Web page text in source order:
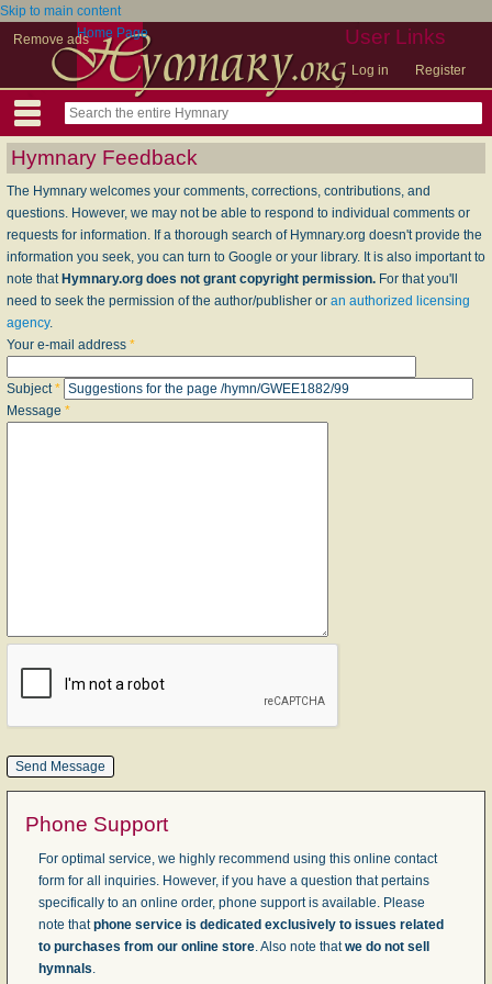
Skip to main content
Remove ads
User Links
Log in Register
Home Page
Hymnary Feedback
The Hymnary welcomes your comments, corrections, contributions, and
questions. However, we may not be able to respond to individual comments or
requests for information. If a thorough search of Hymnary.org doesn't provide the
information you seek, you can turn to Google or your library. It is also important to
note that Hymnary.org does not grant copyright permission. For that you'll
need to seek the permission of the author/publisher or an authorized licensing
agency.
Your e-mail address *
Subject*
Message *
Phone Support
For optimal service, we highly recommend using this online contact
form for all inquiries. However, if you have a question that pertains
specifically to an online order, phone support is available. Please
note thatphone service is dedicated exclusively to issues related
to purchases from our online store. Also note thatwe do not sell
hymnals.